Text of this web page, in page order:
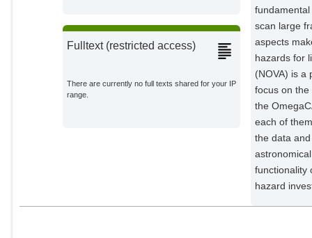
Fulltext (restricted access)
There are currently no full texts shared for your IP
range.
scan large
aspects
hazards for
(NOVA) is a
focus on
the
each of
the data
functionality
hazard